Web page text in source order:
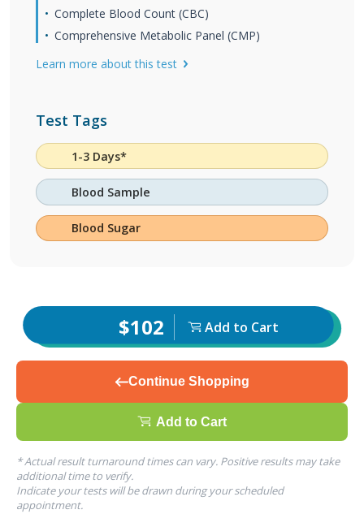
Complete Blood Count (CBC)
Comprehensive Metabolic Panel (CMP)
Learn more about this test
Test Tags
1-3 Days*
Blood Sample
Blood Sugar
$102 Add to Cart
Continue Shopping
Add to Cart
* Actual result turnaround times can vary. Positive results may take
additional time to verify.
Indicate your tests will be drawn during your scheduled
appointment.